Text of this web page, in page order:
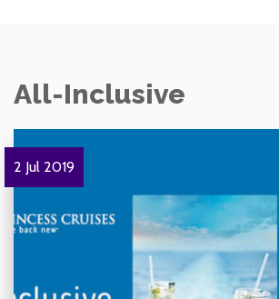
All-Inclusive
2 Jul 2019